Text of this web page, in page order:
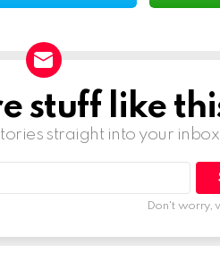
stuff like
straight into your
Don't worry,